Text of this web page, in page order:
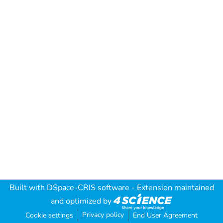
Built with DSpace-CRIS software - Extension maintained
and optimized by
Cookie settings Privacy policy End User Agreement